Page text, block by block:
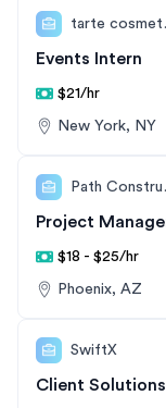
Events Intern
$21/hr
New York, NY
Project
$18 - $25/hr
Phoenix, AZ
SwiftX
Client